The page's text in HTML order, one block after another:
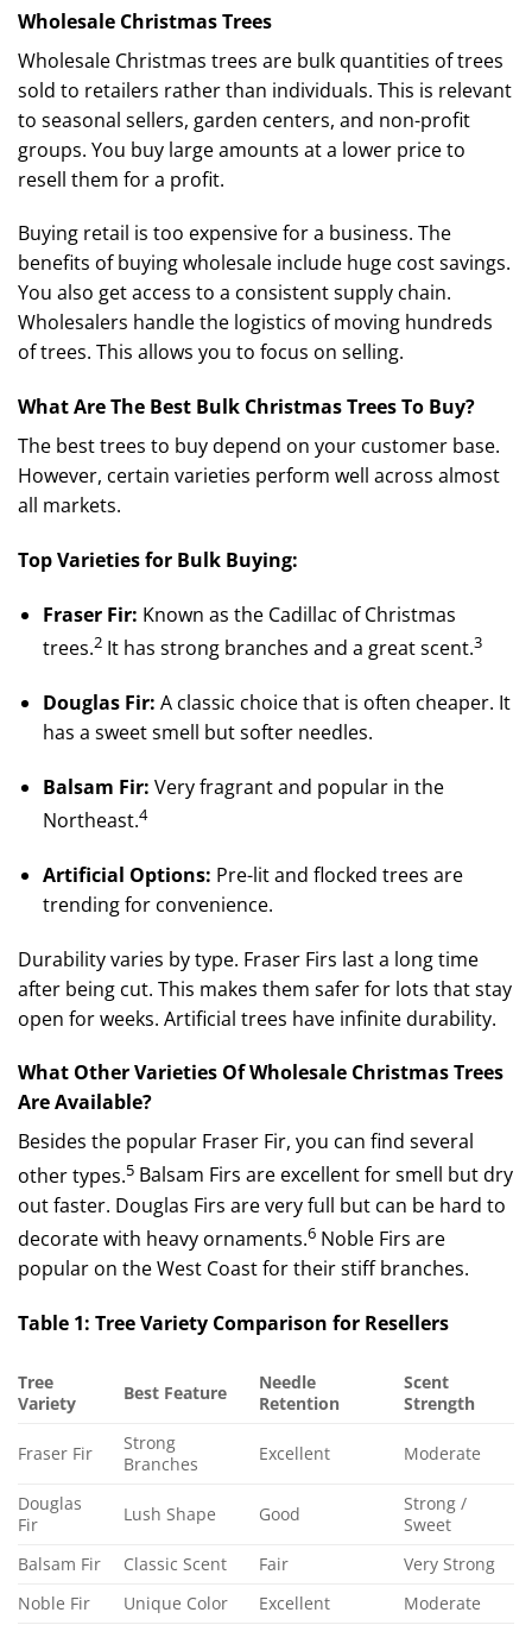
Wholesale Christmas Trees
Wholesale Christmas trees are bulk quantities of trees
sold to retailers rather than individuals. This is relevant
to seasonal sellers, garden centers, and non-profit
groups. You buy large amounts at a lower price to
resell them for a profit.
Buying retail is too expensive for a business. The
benefits of buying wholesale include huge cost savings.
You also get access to a consistent supply chain.
Wholesalers handle the logistics of moving hundreds
of trees. This allows you to focus on selling.
What Are The Best Bulk Christmas Trees To Buy?
The best trees to buy depend on your customer base.
However, certain varieties perform well across almost
all markets.
Top Varieties for Bulk Buying:
Fraser Fir: Known as the Cadillac of Christmas
trees.2 It has strong branches and a great scent.3
Douglas Fir: A classic choice that is often cheaper. It
has a sweet smell but softer needles.
Balsam Fir: Very fragrant and popular in the
Northeast.4
Artificial Options: Pre-lit and flocked trees are
trending for convenience.
Durability varies by type. Fraser Firs last a long time
after being cut. This makes them safer for lots that stay
open for weeks. Artificial trees have infinite durability.
What Other Varieties Of Wholesale Christmas Trees
Are Available?
Besides the popular Fraser Fir, you can find several
other types.5 Balsam Firs are excellent for smell but dry
out faster. Douglas Firs are very full but can be hard to
decorate with heavy ornaments.6 Noble Firs are
popular on the West Coast for their stiff branches.
Table 1: Tree Variety Comparison for Resellers
Tree
Variety
Best Feature
Needle
Retention
Scent
Strength
Fraser Fir
Strong
Branches
Excellent Moderate
Douglas
Fir
Lush Shape Good
Strong /
Sweet
Balsam Fir
Classic Scent Fair
Very Strong
Noble Fir
Unique Color Excellent
Moderate